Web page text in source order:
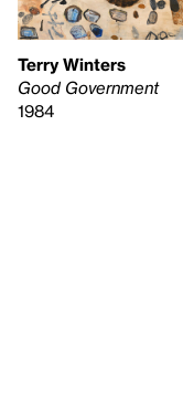
Terry Winters
Good Government
1984